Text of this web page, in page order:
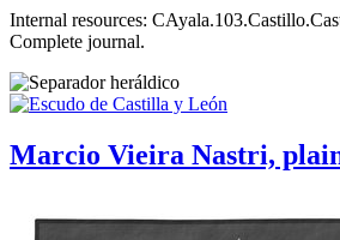
Internal resources:
Complete journal.
Marcio Vieira Nastri,